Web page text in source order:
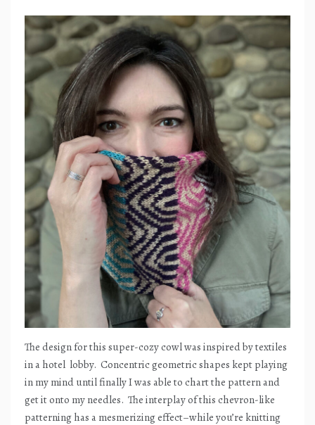
The design for this super-cozy cowl was inspired by textiles
in a hotel lobby. Concentric geometric shapes kept playing
in my mind until finally I was able to chart the pattern and
get it onto my needles. The interplay of this chevron-like
patterning has a mesmerizing effect–while you’re knitting